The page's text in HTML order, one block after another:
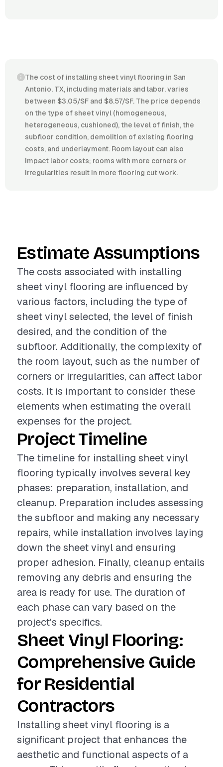
The cost of installing sheet vinyl flooring in San
Antonio, TX, including materials and labor, varies
between $3.05/SF and $8.57/SF. The price depends
on the type of sheet vinyl (homogeneous,
heterogeneous, cushioned), the level of finish, the
subfloor condition, demolition of existing flooring
costs, and underlayment. Room layout can also
impact labor costs; rooms with more corners or
irregularities result in more flooring cut work.
Estimate Assumptions
The costs associated with installing
sheet vinyl flooring are influenced by
various factors, including the type of
sheet vinyl selected, the level of finish
desired, and the condition of the
subfloor. Additionally, the complexity of
the room layout, such as the number of
corners or irregularities, can affect labor
costs. It is important to consider these
elements when estimating the overall
expenses for the project.
Project Timeline
The timeline for installing sheet vinyl
flooring typically involves several key
phases: preparation, installation, and
cleanup. Preparation includes assessing
the subfloor and making any necessary
repairs, while installation involves laying
down the sheet vinyl and ensuring
proper adhesion. Finally, cleanup entails
removing any debris and ensuring the
area is ready for use. The duration of
each phase can vary based on the
project's specifics.
Sheet Vinyl Flooring:
Comprehensive Guide
for Residential
Contractors
Installing sheet vinyl flooring is a
significant project that enhances the
aesthetic and functional aspects of a